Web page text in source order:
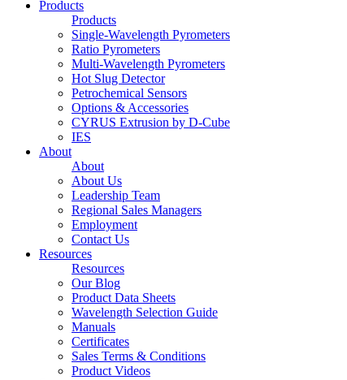
Products
Products
Single-Wavelength Pyrometers
Ratio Pyrometers
Multi-Wavelength Pyrometers
Hot Slug Detector
Petrochemical Sensors
Options & Accessories
CYRUS Extrusion by D-Cube
IES
About
About
About Us
Leadership Team
Regional Sales Managers
Employment
Contact Us
Resources
Resources
Our Blog
Product Data Sheets
Wavelength Selection Guide
Manuals
Certificates
Sales Terms & Conditions
Product Videos